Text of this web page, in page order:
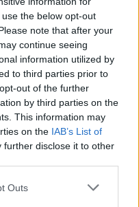
the below opt-out
note that after your
continue seeing
information utilized by
to third parties prior to
out of the further
by third parties on the
This information may
on the IAB’s List of
further disclose it to other
one or more Google
Outs
Explained